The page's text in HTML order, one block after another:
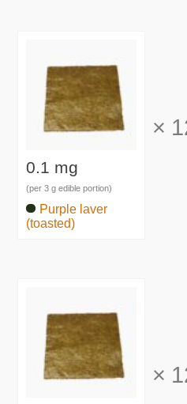
0.1 mg
(per 3 g edible portion)
Purple laver
(toasted)
×
×